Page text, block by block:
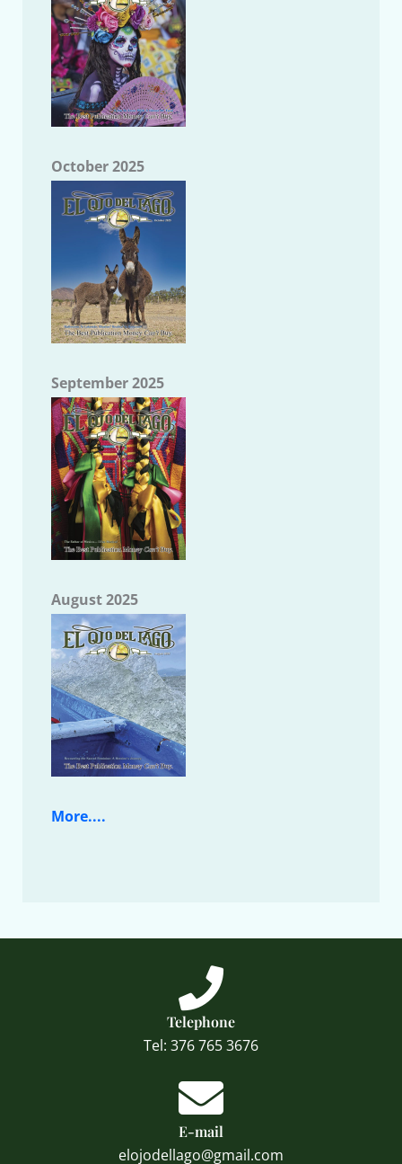
October 2025
September 2025
August 2025
More....
Telephone
Tel: 376 765 3676
E-mail
elojodellago@gmail.com